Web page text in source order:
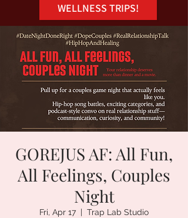
WELLNESS TRIPS!
GOREJUS AF: All Fun,
All Feelings, Couples
Night
Fri, Apr 17
  |
Trap Lab Studio